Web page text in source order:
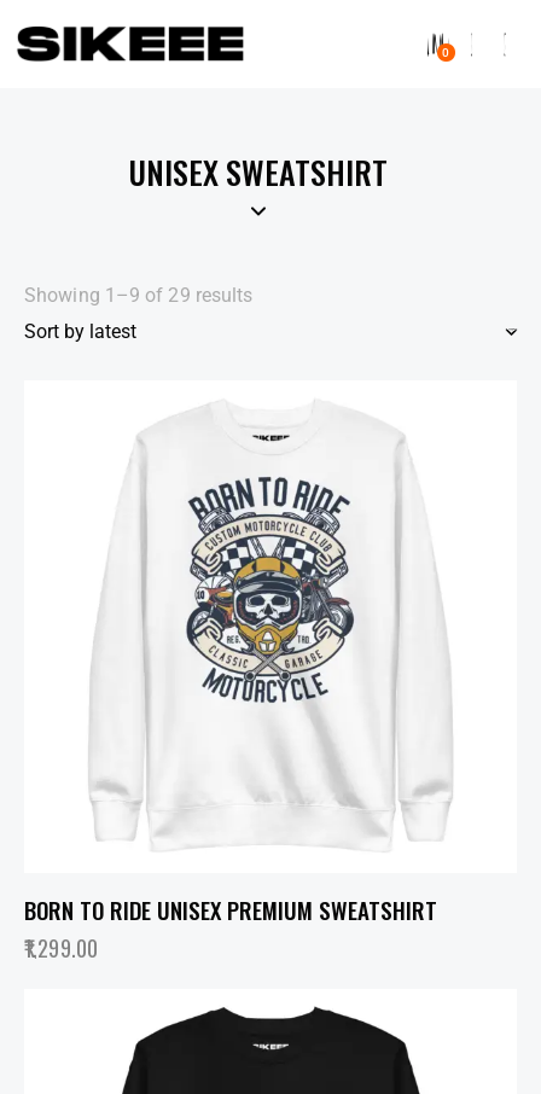
0
UNISEX SWEATSHIRT
Showing 1–9 of 29 results
BORN TO RIDE UNISEX PREMIUM SWEATSHIRT
1,299.00